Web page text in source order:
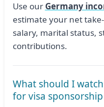
Use our Germany
estimate your net
salary, marital status,
contributions.
What should I
for visa sponsorship